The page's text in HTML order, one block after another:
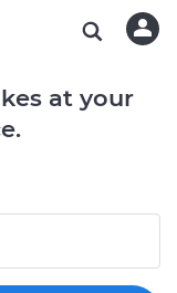
at your